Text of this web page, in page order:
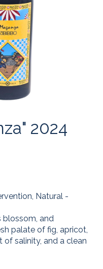
2024
Natural -
blossom, and
palate of fig, apricot,
of salinity, and a clean